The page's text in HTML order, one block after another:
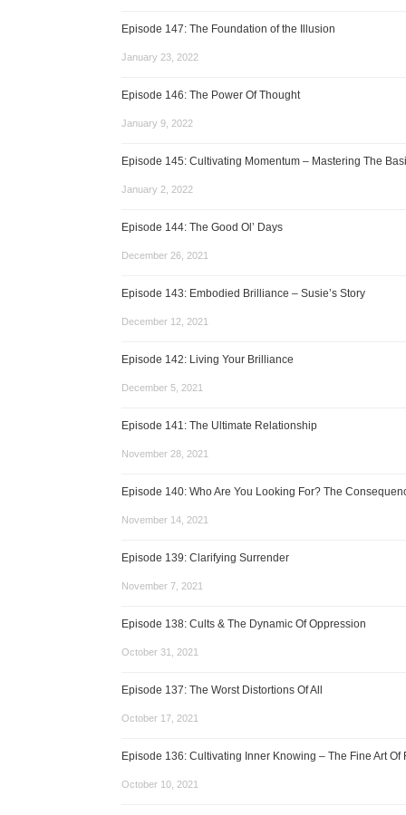
Episode 147: The Foundation of the Illusion
January 23, 2022
Episode 146: The Power Of Thought
January 9, 2022
Episode 145: Cultivating Momentum – Mastering The
January 2, 2022
Episode 144: The Good Ol’ Days
December 26, 2021
Episode 143: Embodied Brilliance – Susie’s Story
December 12, 2021
Episode 142: Living Your Brilliance
December 5, 2021
Episode 141: The Ultimate Relationship
November 28, 2021
Episode 140: Who Are You Looking For? The
November 14, 2021
Episode 139: Clarifying Surrender
November 7, 2021
Episode 138: Cults & The Dynamic Of Oppression
October 31, 2021
Episode 137: The Worst Distortions Of All
October 17, 2021
Episode 136: Cultivating Inner Knowing – The Fine Art
October 10, 2021